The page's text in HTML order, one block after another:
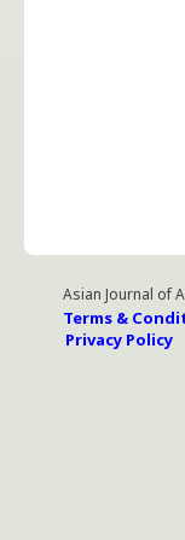
Asian Journal of
Terms &
Privacy Policy